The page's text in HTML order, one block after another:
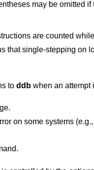
modifier is given,
to ddbwhen an attempt is made to